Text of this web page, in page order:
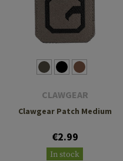
CLAWGEAR
Clawgear Patch Medium
€2.99
In stock